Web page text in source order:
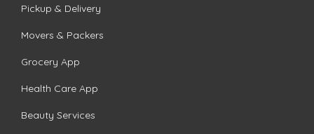
Pickup & Delivery
Movers & Packers
Grocery App
Health Care App
Beauty Services